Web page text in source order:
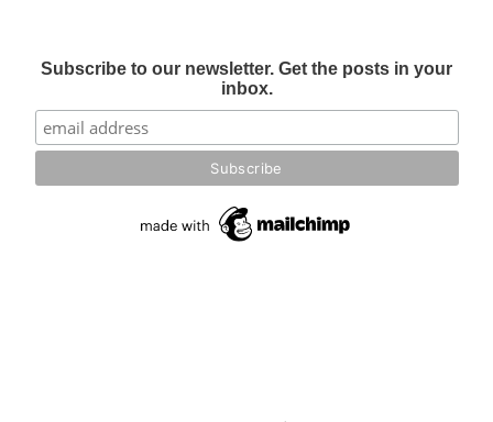
Subscribe to our newsletter. Get the posts in your
inbox.